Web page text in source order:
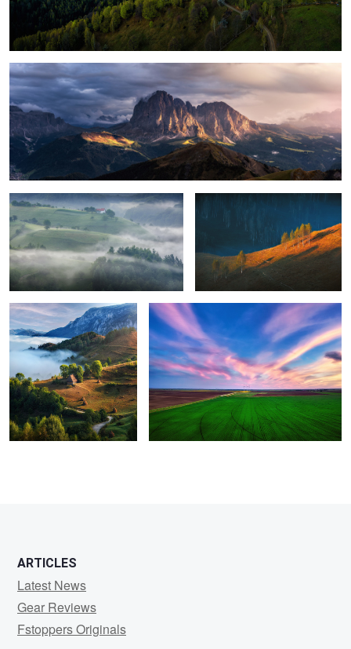
Magical light
8
Foggy, moody morning Sunrise light
Perfection Green energy
ARTICLES
Latest News
Gear Reviews
Fstoppers Originals